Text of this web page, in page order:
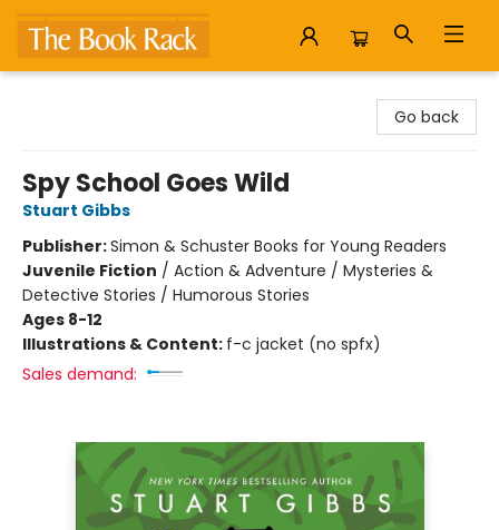
Go back
Spy School Goes Wild
Stuart Gibbs
Publisher:Simon & Schuster Books for Young Readers
Juvenile Fiction / Action & Adventure / Mysteries &
Detective Stories / Humorous Stories
Ages 8-12
Illustrations & Content: f-c jacket (no spfx)
Sales demand: